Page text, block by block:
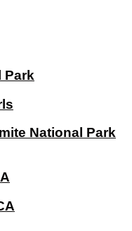
Park
National Park